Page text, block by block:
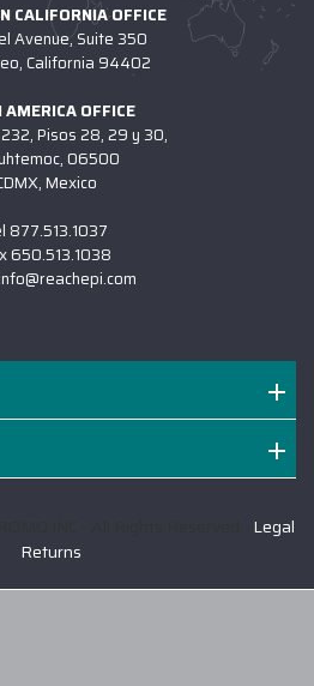
CALIFORNIA OFFICE
Avenue, Suite 350
California 94402
AMERICA OFFICE
Pisos 28, 29 y 30,
06500
Mexico
877.513.1037
650.513.1038
info@reachepi.com
Legal
Returns